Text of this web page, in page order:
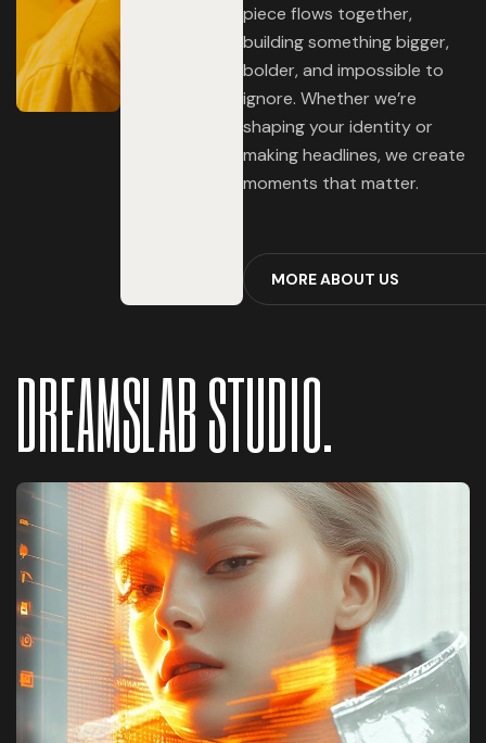
piece flows together,
building something bigger,
bolder, and impossible to
ignore. Whether we’re
shaping your identity or
making headlines, we create
moments that matter.
MOREABOUT US
DREAMSLAB STUDIO.